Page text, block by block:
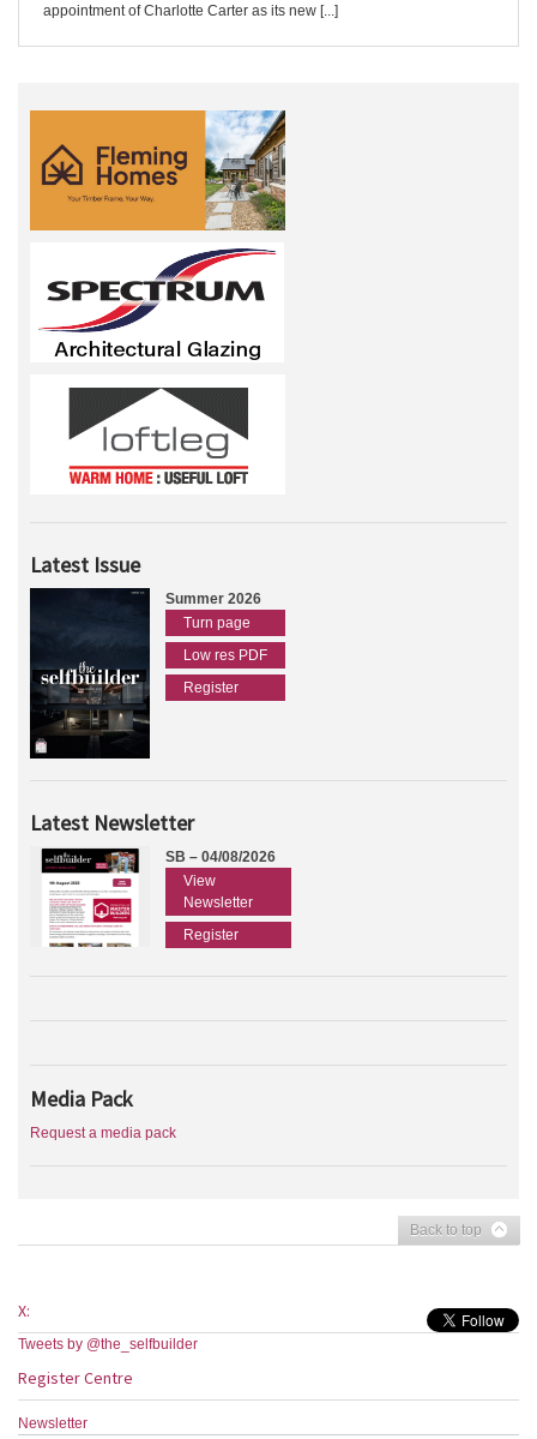
appointment of Charlotte Carter as its new [...]
Latest Issue
Summer 2026
Turn page
Low res PDF
Register
Latest Newsletter
SB – 04/08/2026
View
Newsletter
Register
Media Pack
Request a media pack
Back to top
X:
Tweets by @the_selfbuilder
Register Centre
Newsletter